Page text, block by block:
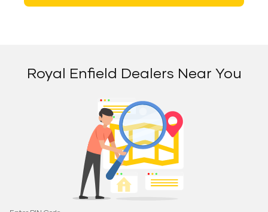
Royal Enfield Dealers Near You